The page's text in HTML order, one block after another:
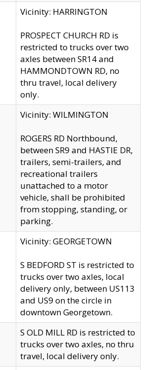
Vicinity: HARRINGTON
PROSPECT CHURCH RD is
restricted to trucks over two
axles between SR14 and
HAMMONDTOWN RD, no
thru travel, local delivery
only.
Vicinity: WILMINGTON
ROGERS RD Northbound,
between SR9 and HASTIE DR,
trailers, semi-trailers, and
recreational trailers
unattached to a motor
vehicle, shall be prohibited
from stopping, standing, or
parking.
Vicinity: GEORGETOWN
S BEDFORD ST is restricted to
trucks over two axles, local
delivery only, between US113
and US9 on the circle in
downtown Georgetown.
S OLD MILL RD is restricted to
trucks over two axles, no thru
travel, local delivery only.